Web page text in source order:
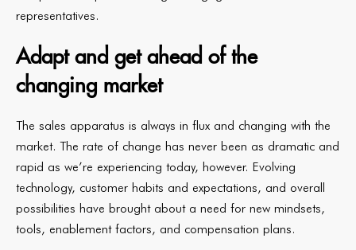
representatives.
Adapt and get ahead of the
changing market
The sales apparatus is always in flux and changing with the
market. The rate of change has never been as dramatic and
rapid as we’re experiencing today, however. Evolving
technology, customer habits and expectations, and overall
possibilities have brought about a need for new mindsets,
tools, enablement factors, and compensation plans.